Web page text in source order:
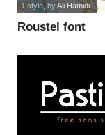
Roustel font
1 style, byAli Hamidi